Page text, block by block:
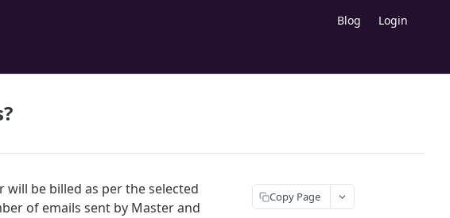
Blog Login
be billed as per the selected
of emails sent by Master and
Copy Page